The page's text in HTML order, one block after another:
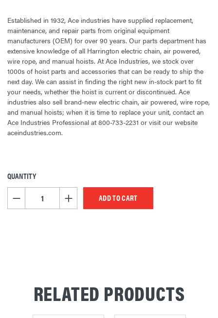
Established in 1932, Ace industries have supplied replacement,
maintenance, and repair parts from original equipment
manufacturers (OEM) for over 90 years. Our parts department has
extensive knowledge of all Harrington electric chain, air powered,
wire rope, and manual hoists. At Ace Industries, we stock over
1000s of hoist parts and accessories that can be ready to ship the
next day. We can assist in finding the right new in-stock part to fit
your needs, whether the hoist is current or discontinued. Ace
industries also sell brand-new electric chain, air powered, wire rope,
and manual hoists; when it is time to replace your unit, contact an
Ace Industries Professional at 800-733-2231 or visit our website
aceindustries.com.
CURRENT
STOCK:
QUANTITY
DECREASE QUANTITY OF UNDEFINEDINCREASE QUANTITY OF UNDEFINED
RELATED PRODUCTS